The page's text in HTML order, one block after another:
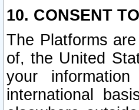
10. CONSENT
The Platforms
of, the United
your
international